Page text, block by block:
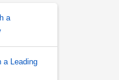
a
a Leading